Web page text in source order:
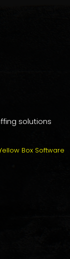
solutions
Box Software